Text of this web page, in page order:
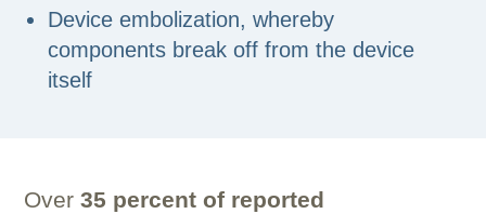
Device embolization, whereby
components break off from the device
itself
Over35 percent of reported